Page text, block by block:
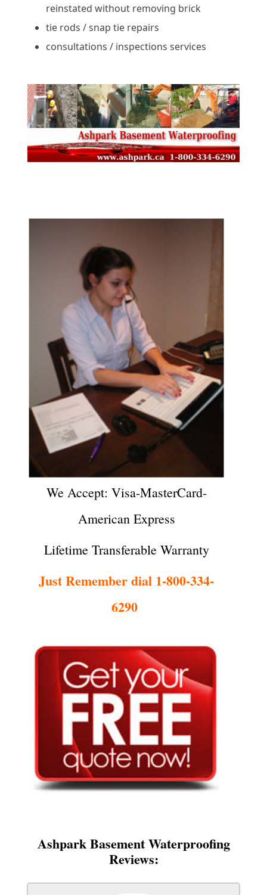
reinstated without removing brick
tie rods / snap tie repairs
consultations / inspections services
We Accept: Visa-MasterCard-
American Express
Lifetime Transferable Warranty
Just Remember dial 1-800-334-
6290
Ashpark Basement Waterproofing
Reviews: